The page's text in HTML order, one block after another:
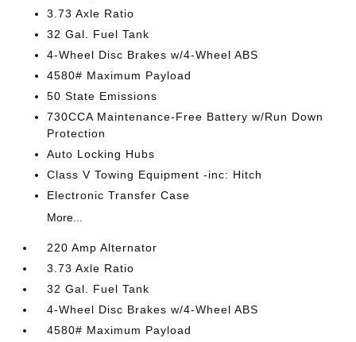
3.73 Axle Ratio
32 Gal. Fuel Tank
4-Wheel Disc Brakes w/4-Wheel ABS
4580# Maximum Payload
50 State Emissions
730CCA Maintenance-Free Battery w/Run Down
Protection
Auto Locking Hubs
Class V Towing Equipment -inc: Hitch
Electronic Transfer Case
More...
220 Amp Alternator
3.73 Axle Ratio
32 Gal. Fuel Tank
4-Wheel Disc Brakes w/4-Wheel ABS
4580# Maximum Payload